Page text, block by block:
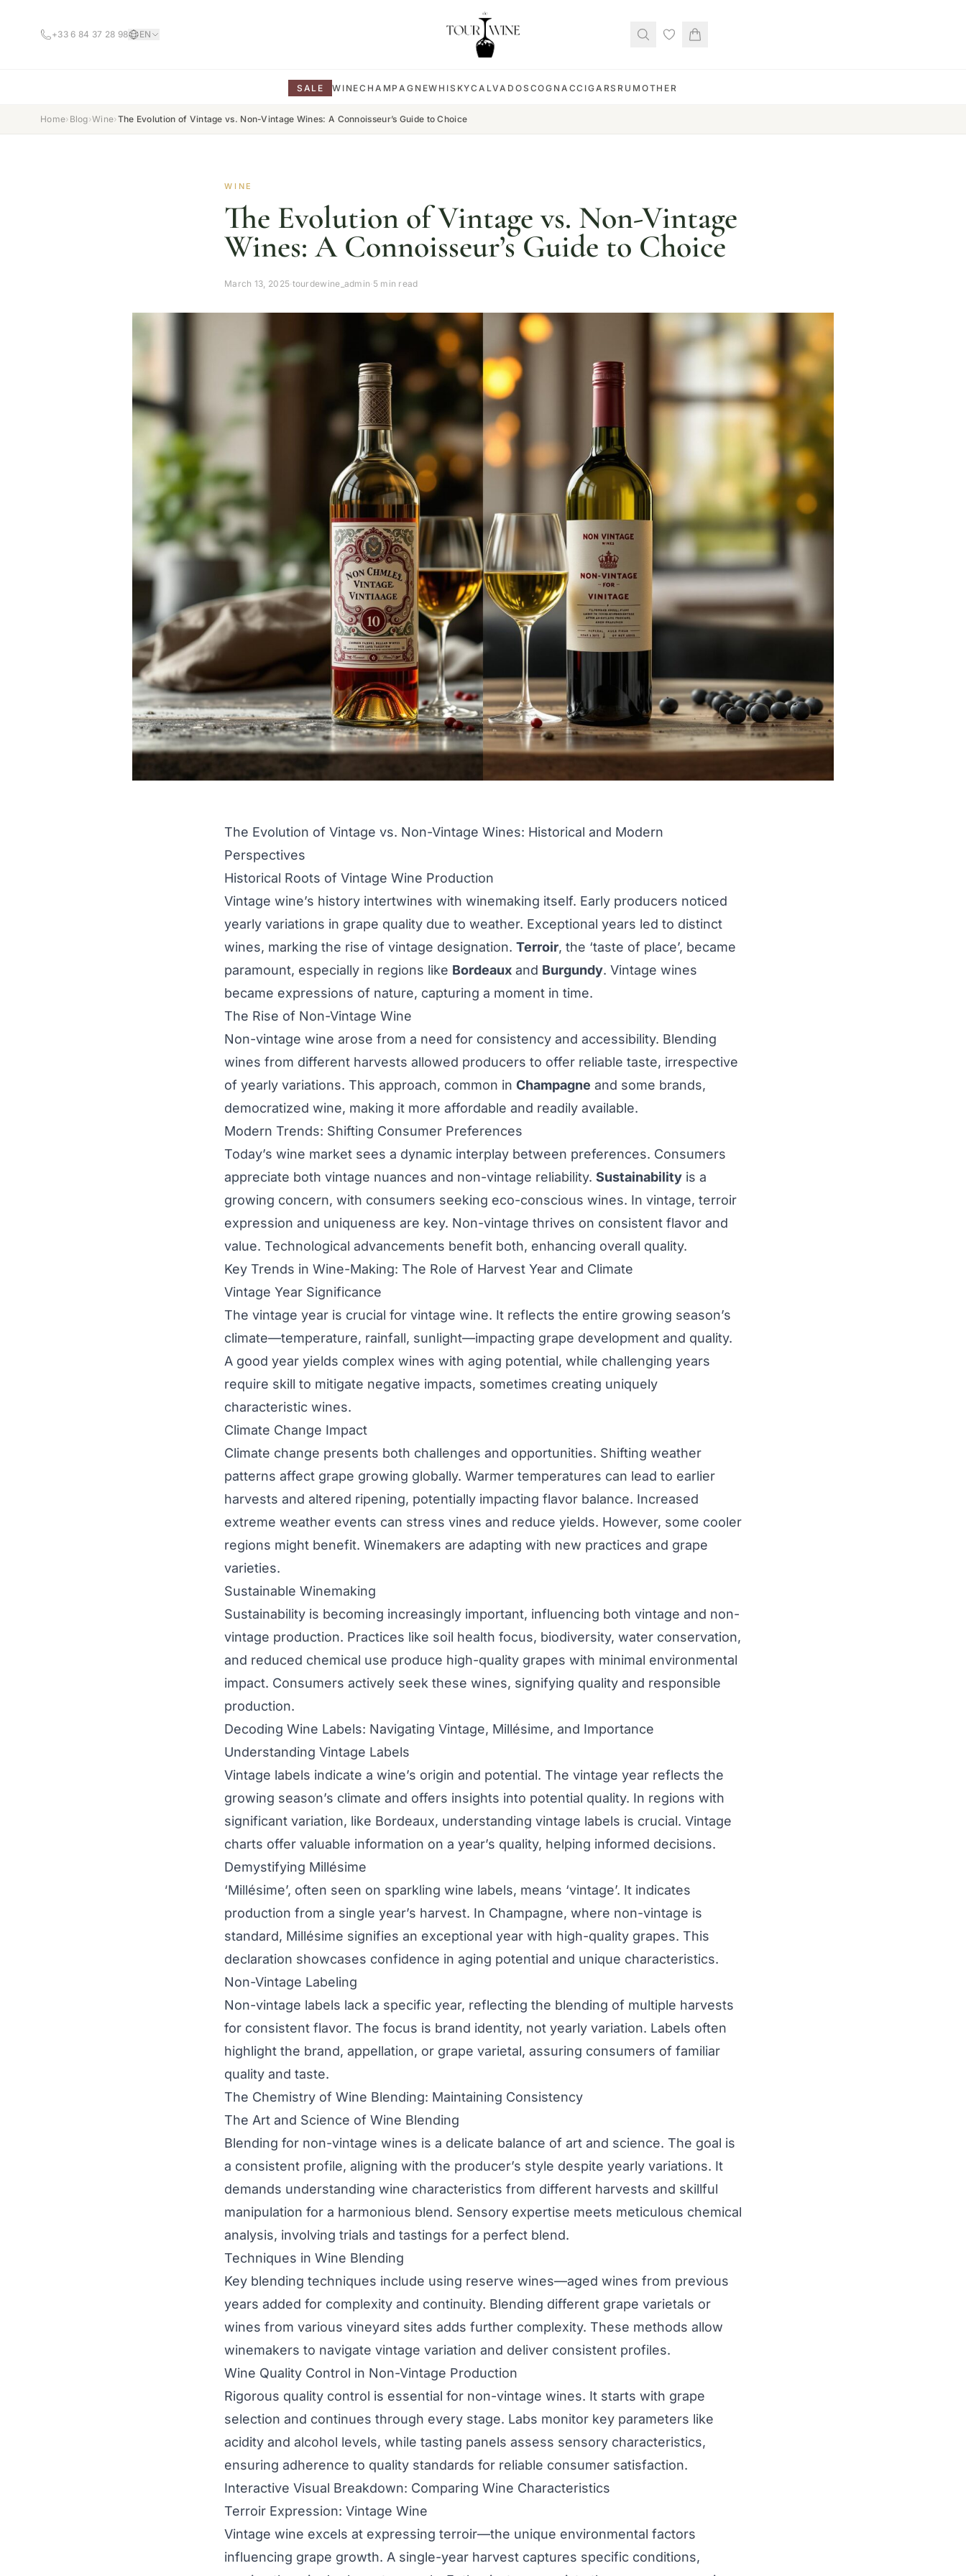
+33 6 84 37 28 98 EN
SALE WINECHAMPAGNEWHISKYCALVADOS COGNACCIGARS RUM OTHER
Home› Blog›Wine›The Evolution of Vintage vs. Non-Vintage Wines: A Connoisseur’s Guide to Choice
WINE
The Evolution of Vintage vs. Non-Vintage
Wines: A Connoisseur’s Guide to Choice
March 13, 2025·tourdewine_admin· 5 min read
The Evolution of Vintage vs. Non-Vintage Wines: Historical and Modern
Perspectives
Historical Roots of Vintage Wine Production
Vintage wine’s history intertwines with winemaking itself. Early producers noticed
yearly variations in grape quality due to weather. Exceptional years led to distinct
wines, marking the rise of vintage designation. Terroir, the ‘taste of place’, became
paramount, especially in regions like Bordeaux and Burgundy. Vintage wines
became expressions of nature, capturing a moment in time.
The Rise of Non-Vintage Wine
Non-vintage wine arose from a need for consistency and accessibility. Blending
wines from different harvests allowed producers to offer reliable taste, irrespective
of yearly variations. This approach, common in Champagne and some brands,
democratized wine, making it more affordable and readily available.
Modern Trends: Shifting Consumer Preferences
Today’s wine market sees a dynamic interplay between preferences. Consumers
appreciate both vintage nuances and non-vintage reliability. Sustainability is a
growing concern, with consumers seeking eco-conscious wines. In vintage, terroir
expression and uniqueness are key. Non-vintage thrives on consistent flavor and
value. Technological advancements benefit both, enhancing overall quality.
Key Trends in Wine-Making: The Role of Harvest Year and Climate
Vintage Year Significance
The vintage year is crucial for vintage wine. It reflects the entire growing season’s
climate—temperature, rainfall, sunlight—impacting grape development and quality.
A good year yields complex wines with aging potential, while challenging years
require skill to mitigate negative impacts, sometimes creating uniquely
characteristic wines.
Climate Change Impact
Climate change presents both challenges and opportunities. Shifting weather
patterns affect grape growing globally. Warmer temperatures can lead to earlier
harvests and altered ripening, potentially impacting flavor balance. Increased
extreme weather events can stress vines and reduce yields. However, some cooler
regions might benefit. Winemakers are adapting with new practices and grape
varieties.
Sustainable Winemaking
Sustainability is becoming increasingly important, influencing both vintage and non-
vintage production. Practices like soil health focus, biodiversity, water conservation,
and reduced chemical use produce high-quality grapes with minimal environmental
impact. Consumers actively seek these wines, signifying quality and responsible
production.
Decoding Wine Labels: Navigating Vintage, Millésime, and Importance
Understanding Vintage Labels
Vintage labels indicate a wine’s origin and potential. The vintage year reflects the
growing season’s climate and offers insights into potential quality. In regions with
significant variation, like Bordeaux, understanding vintage labels is crucial. Vintage
charts offer valuable information on a year’s quality, helping informed decisions.
Demystifying Millésime
‘Millésime’, often seen on sparkling wine labels, means ‘vintage’. It indicates
production from a single year’s harvest. In Champagne, where non-vintage is
standard, Millésime signifies an exceptional year with high-quality grapes. This
declaration showcases confidence in aging potential and unique characteristics.
Non-Vintage Labeling
Non-vintage labels lack a specific year, reflecting the blending of multiple harvests
for consistent flavor. The focus is brand identity, not yearly variation. Labels often
highlight the brand, appellation, or grape varietal, assuring consumers of familiar
quality and taste.
The Chemistry of Wine Blending: Maintaining Consistency
The Art and Science of Wine Blending
Blending for non-vintage wines is a delicate balance of art and science. The goal is
a consistent profile, aligning with the producer’s style despite yearly variations. It
demands understanding wine characteristics from different harvests and skillful
manipulation for a harmonious blend. Sensory expertise meets meticulous chemical
analysis, involving trials and tastings for a perfect blend.
Techniques in Wine Blending
Key blending techniques include using reserve wines—aged wines from previous
years added for complexity and continuity. Blending different grape varietals or
wines from various vineyard sites adds further complexity. These methods allow
winemakers to navigate vintage variation and deliver consistent profiles.
Wine Quality Control in Non-Vintage Production
Rigorous quality control is essential for non-vintage wines. It starts with grape
selection and continues through every stage. Labs monitor key parameters like
acidity and alcohol levels, while tasting panels assess sensory characteristics,
ensuring adherence to quality standards for reliable consumer satisfaction.
Interactive Visual Breakdown: Comparing Wine Characteristics
Terroir Expression: Vintage Wine
Vintage wine excels at expressing terroir—the unique environmental factors
influencing grape growth. A single-year harvest captures specific conditions,